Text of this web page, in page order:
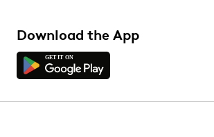
Download the App